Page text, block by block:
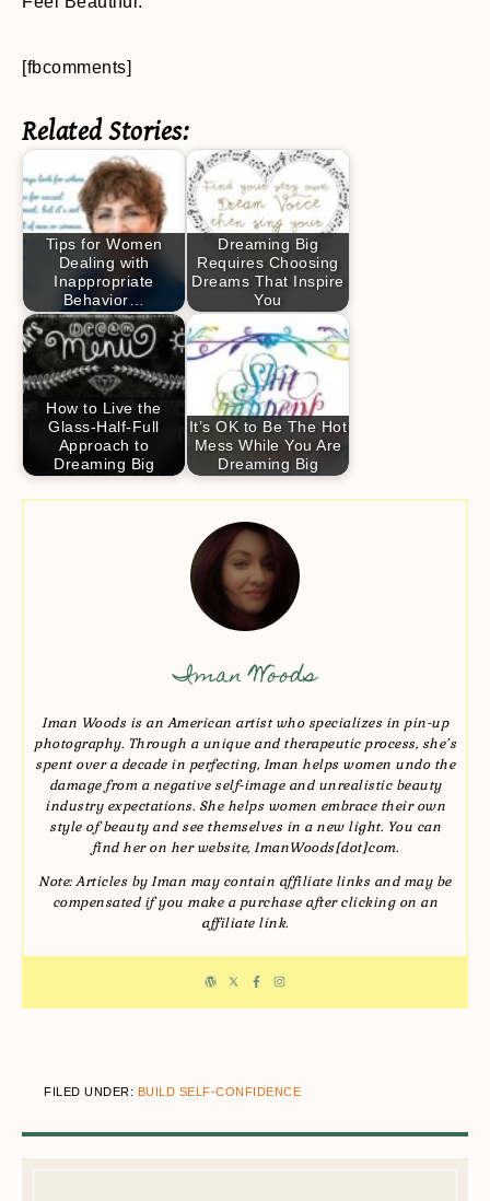
[fbcomments]
Related Stories:
Tips for Women
Dealing with
Inappropriate
Behavior…
Dreaming Big
Requires Choosing
Dreams That Inspire
You
How to Live the
Glass-Half-Full
Approach to
Dreaming Big
It’s OK to Be The Hot
Mess While You Are
Dreaming Big
Iman Woods
Iman Woods is an American artist who specializes in pin-up
photography. Through a unique and therapeutic process, she’s
spent over a decade in perfecting, Iman helps women undo the
damage from a negative self-image and unrealistic beauty
industry expectations. She helps women embrace their own
style of beauty and see themselves in a new light. You can
find her on her website, ImanWoods[dot]com.
Note: Articles by Iman may contain affiliate links and may be
compensated if you make a purchase after clicking on an
affiliate link.
FILED UNDER: BUILD SELF-CONFIDENCE